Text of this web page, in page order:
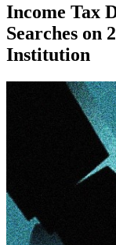
Income Tax
Searches on
Institution